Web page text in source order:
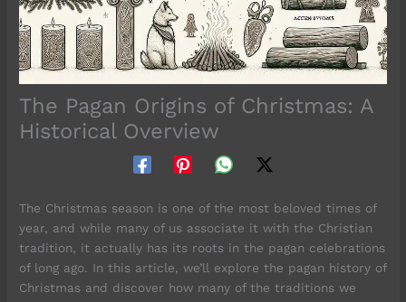
The Pagan Origins of Christmas: A
Historical Overview
The Christmas season is one of the most beloved times of
year, and while many of us associate it with the Christian
tradition, it actually has its roots in the pagan celebrations
of long ago. In this article, we’ll explore the pagan history of
Christmas and discover how many of the traditions we